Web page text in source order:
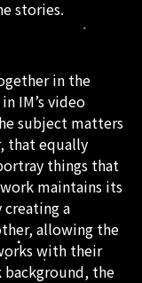
stories.
in the
IM’s video
subject matters
that equally
things that
maintains its
a
allowing the
with their
background, the